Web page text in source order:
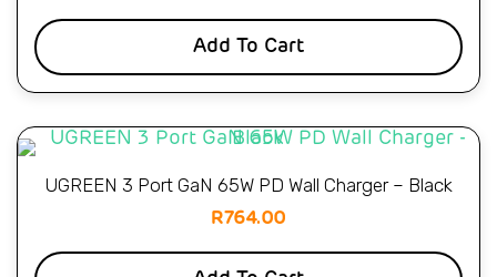
Add To Cart
UGREEN 3 Port GaN 65W PD Wall Charger – Black
R764.00